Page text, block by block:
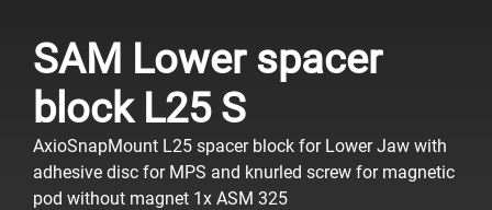
SAM Lower spacer
block L25 S
AxioSnapMount L25 spacer block for Lower Jaw with
adhesive disc for MPS and knurled screw for magnetic
pod without magnet 1x ASM 325